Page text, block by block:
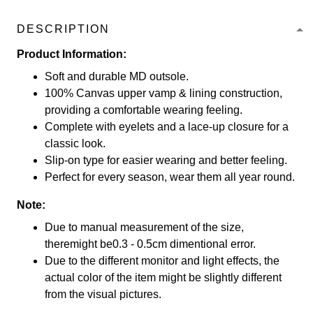
DESCRIPTION
Product Information:
Soft and durable MD outsole.
100% Canvas upper vamp & lining construction,
providing a comfortable wearing feeling.
Complete with eyelets and a lace-up closure for a
classic look.
Slip-on type for easier wearing and better feeling.
Perfect for every season, wear them all year round.
Note:
Due to manual measurement of the size,
theremight be0.3 - 0.5cm dimentional error.
Due to the different monitor and light effects, the
actual color of the item might be slightly different
from the visual pictures.